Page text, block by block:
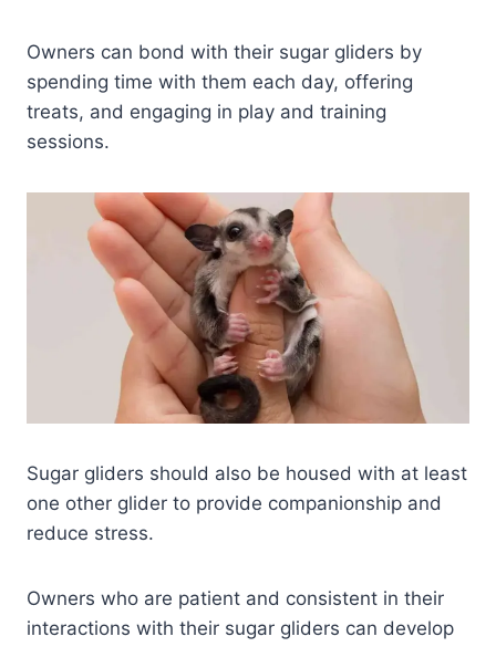
Owners can bond with their sugar gliders by
spending time with them each day, offering
treats, and engaging in play and training
sessions.
Sugar gliders should also be housed with at least
one other glider to provide companionship and
reduce stress.
Owners who are patient and consistent in their
interactions with their sugar gliders can develop